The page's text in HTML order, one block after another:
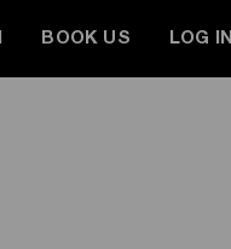
BOOK US LOG IN